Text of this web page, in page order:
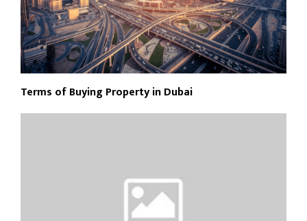
Terms of Buying Property in Dubai